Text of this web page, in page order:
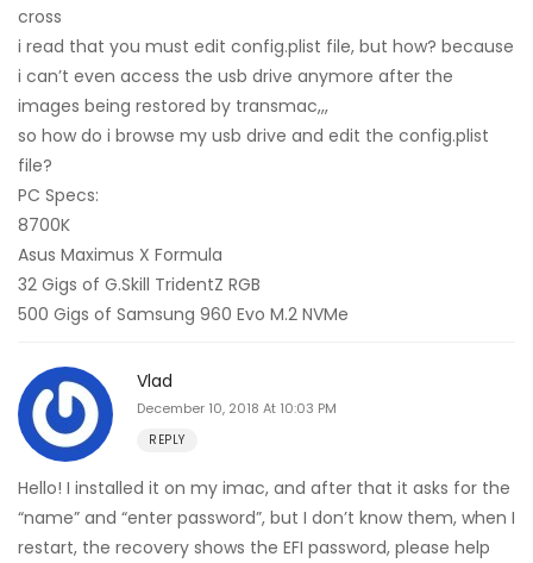
cross
i read that you must edit config.plist file, but how? because
i can’t even access the usb drive anymore after the
images being restored by transmac,,,
so how do i browse my usb drive and edit the config.plist
file?
PC Specs:
8700K
Asus Maximus X Formula
32 Gigs of G.Skill TridentZ RGB
500 Gigs of Samsung 960 Evo M.2 NVMe
Vlad
December 10, 2018 At 10:03 PM
REPLY
Hello! I installed it on my imac, and after that it asks for the
“name” and “enter password”, but I don’t know them, when I
restart, the recovery shows the EFI password, please help